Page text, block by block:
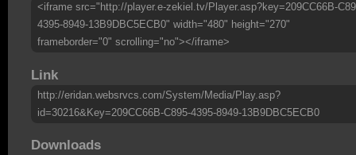
<iframe src="http://player.e-zekiel.tv/Player.asp?key=209CC66B-
4395-8949-13B9DBC5ECB0" width="480" height="270"
frameborder="0" scrolling="no"></iframe>
Link
http://eridan.websrvcs.com/System/Media/Play.asp?
id=30216&Key=209CC66B-C895-4395-8949-13B9DBC5ECB0
Downloads